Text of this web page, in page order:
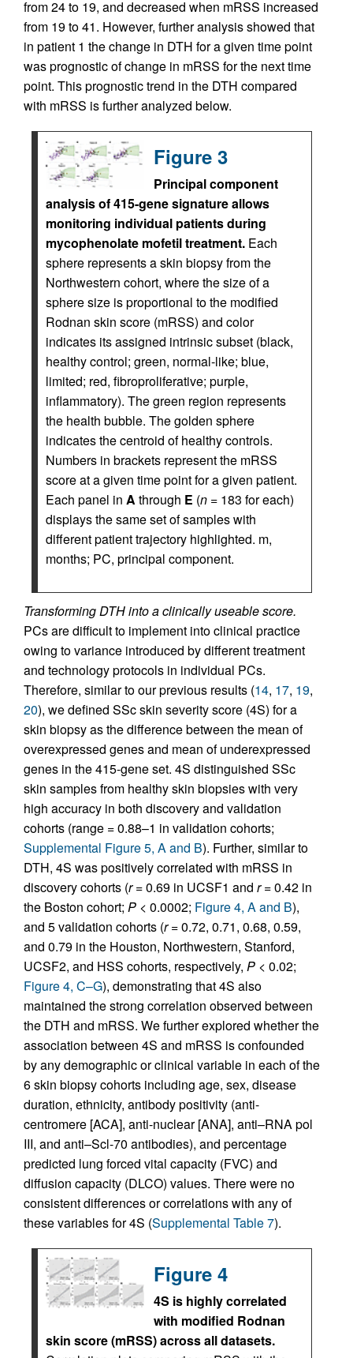
from 24 to 19, and decreased when mRSS increased
from 19 to 41. However, further analysis showed that
in patient 1 the change in DTH for a given time point
was prognostic of change in mRSS for the next time
point. This prognostic trend in the DTH compared
with mRSS is further analyzed below.
Figure 3
Principal component
analysis of 415-gene signature allows
monitoring individual patients during
mycophenolate mofetil treatment. Each
sphere represents a skin biopsy from the
Northwestern cohort, where the size of a
sphere size is proportional to the modified
Rodnan skin score (mRSS) and color
indicates its assigned intrinsic subset (black,
healthy control; green, normal-like; blue,
limited; red, fibroproliferative; purple,
inflammatory). The green region represents
the health bubble. The golden sphere
indicates the centroid of healthy controls.
Numbers in brackets represent the mRSS
score at a given time point for a given patient.
Each panel in A through E (n = 183 for each)
displays the same set of samples with
different patient trajectory highlighted. m,
months; PC, principal component.
Transforming DTH into a clinically useable score.
PCs are difficult to implement into clinical practice
owing to variance introduced by different treatment
and technology protocols in individual PCs.
Therefore, similar to our previous results (14, 17, 19,
20), we defined SSc skin severity score (4S) for a
skin biopsy as the difference between the mean of
overexpressed genes and mean of underexpressed
genes in the 415-gene set. 4S distinguished SSc
skin samples from healthy skin biopsies with very
high accuracy in both discovery and validation
cohorts (range = 0.88–1 in validation cohorts;
Supplemental Figure 5, A and B). Further, similar to
DTH, 4S was positively correlated with mRSS in
discovery cohorts (r= 0.69 in UCSF1 and r= 0.42 in
the Boston cohort; P < 0.0002; Figure 4, A and B),
and 5 validation cohorts (r= 0.72, 0.71, 0.68, 0.59,
and 0.79 in the Houston, Northwestern, Stanford,
UCSF2, and HSS cohorts, respectively, P < 0.02;
Figure 4, C–G), demonstrating that 4S also
maintained the strong correlation observed between
the DTH and mRSS. We further explored whether the
association between 4S and mRSS is confounded
by any demographic or clinical variable in each of the
6 skin biopsy cohorts including age, sex, disease
duration, ethnicity, antibody positivity (anti-
centromere [ACA], anti-nuclear [ANA], anti–RNA pol
III, and anti–Scl-70 antibodies), and percentage
predicted lung forced vital capacity (FVC) and
diffusion capacity (DLCO) values. There were no
consistent differences or correlations with any of
these variables for 4S (Supplemental Table 7).
Figure 4
4S is highly correlated
with modified Rodnan
skin score (mRSS) across all datasets.